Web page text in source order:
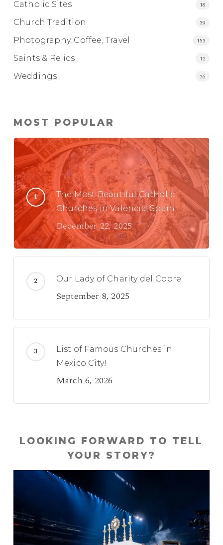
Catholic Sites 18
Church Tradition 39
Photography, Coffee, Travel 153
Saints & Relics 12
Weddings 26
MOST POPULAR
The Most Beautiful Catholic
Churches in Valencia, Spain
December 22, 2025
Our Lady of Charity del Cobre
September 8, 2025
List of Famous Churches in
Mexico City!
March 6, 2026
LOOKING FORWARD TO TELL
YOUR STORY?